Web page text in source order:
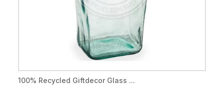
100% Recycled Giftdecor Glass ...